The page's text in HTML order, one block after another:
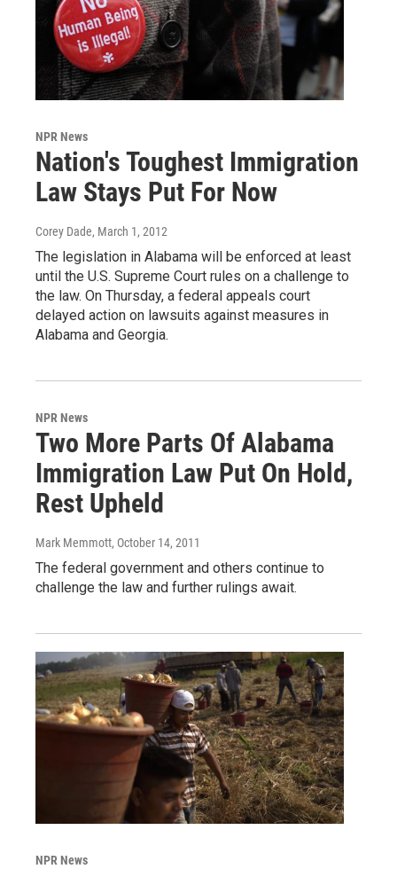
NPR News
Nation's Toughest Immigration
Law Stays Put For Now
Corey Dade, March 1, 2012
The legislation in Alabama will be enforced at least
until the U.S. Supreme Court rules on a challenge to
the law. On Thursday, a federal appeals court
delayed action on lawsuits against measures in
Alabama and Georgia.
NPR News
Two More Parts Of Alabama
Immigration Law Put On Hold,
Rest Upheld
Mark Memmott, October 14, 2011
The federal government and others continue to
challenge the law and further rulings await.
NPR News